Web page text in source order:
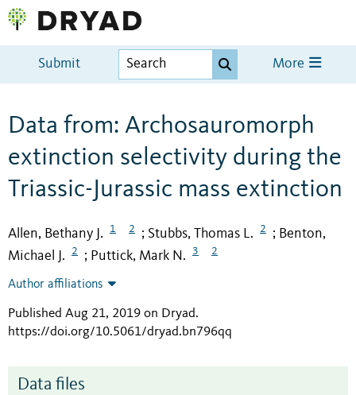
Submit More
Data from: Archosauromorph
extinction selectivity during the
Triassic-Jurassic mass extinction
Allen, Bethany J. 1 2 ; Stubbs, Thomas L. 2 ; Benton,
Michael J.
2 ; Puttick, Mark N. 3 2
Author affiliations
Published Aug 21, 2019 on Dryad.
https://doi.org/10.5061/dryad.bn796qq
Data files